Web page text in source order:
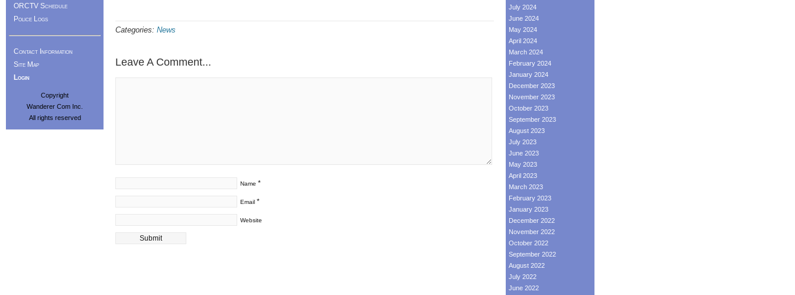
Categories: News
Leave A Comment...
Name *
Email *
Website
ORCTV Schedule
Police Logs
Contact Information
Site Map
Login
Copyright
Wanderer Com Inc.
All rights reserved
July 2024
June 2024
May 2024
April 2024
March 2024
February 2024
January 2024
December 2023
November 2023
October 2023
September 2023
August 2023
July 2023
June 2023
May 2023
April 2023
March 2023
February 2023
January 2023
December 2022
November 2022
October 2022
September 2022
August 2022
July 2022
June 2022